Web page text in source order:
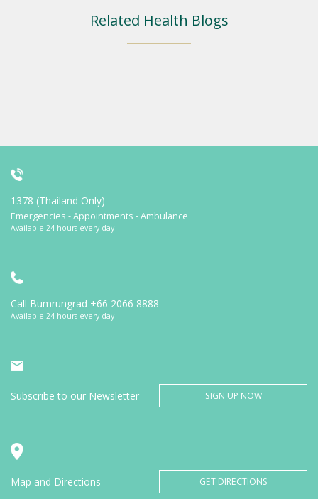
Related Health Blogs
1378 (Thailand Only)
Emergencies - Appointments - Ambulance
Available 24 hours every day
Call Bumrungrad +66 2066 8888
Available 24 hours every day
Subscribe to our Newsletter SIGN UP NOW
Map and Directions GET DIRECTIONS